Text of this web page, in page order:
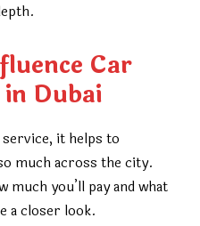
Car
Dubai
it helps to
much across the city.
much you’ll pay and what
a closer look.